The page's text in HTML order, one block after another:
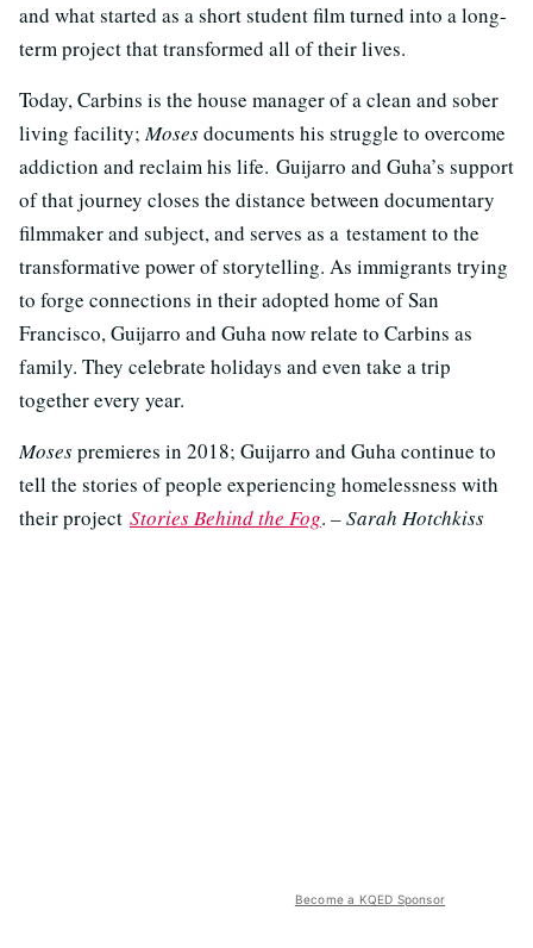
and what started as a short student film turned into a long-
term project that transformed all of their lives.
Today, Carbins is the house manager of a clean and sober
living facility;Mosesdocuments his struggle to overcome
addiction and reclaim his life. Guijarro and Guha’s support
of that journey closes the distance between documentary
filmmaker and subject, and serves as a testament to the
transformative power of storytelling. As immigrants trying
to forge connections in their adopted home of San
Francisco, Guijarro and Guha now relate to Carbins as
family. They celebrate holidays and even take a trip
together every year.
Mosespremieres in 2018; Guijarro and Guha continue to
tell the stories of people experiencing homelessness with
their project Stories Behind the Fog. – Sarah Hotchkiss
Become a KQED Sponsor